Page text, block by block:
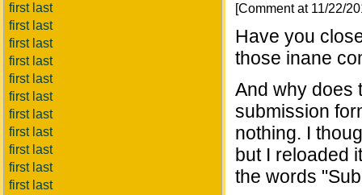
first last
first last
first last
first last
first last
first last
first last
first last
first last
first last
first last
[Comment at 11/22/
Have you
those inane
And why does
submission
nothing. I
but I reloaded
the words